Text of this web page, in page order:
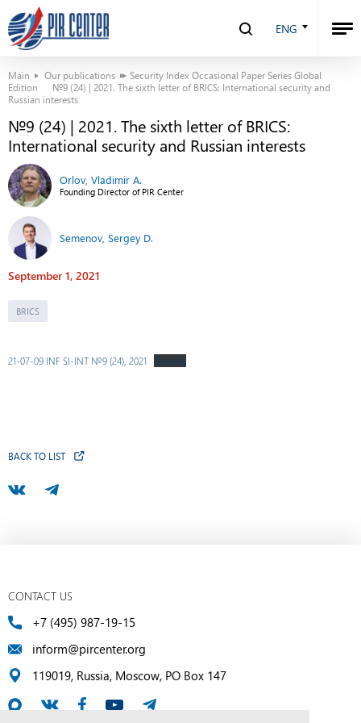
ENG
Main Our publications
Security Index Occasional Paper Series Global
Edition
№9 (24) | 2021. The sixth letter of BRICS: International security and
Russian interests
№9 (24) | 2021. The sixth letter of BRICS:
International security and Russian interests
Orlov, Vladimir A.
Founding Director of PIR Center
Semenov, Sergey D.
September 1, 2021
BRICS
21-07-09 INF SI-INT №9 (24), 2021 Скачать
BACK TO LIST
CONTACT US
+7 (495) 987-19-15
inform@pircenter.org
119019, Russia, Moscow, PO Box 147